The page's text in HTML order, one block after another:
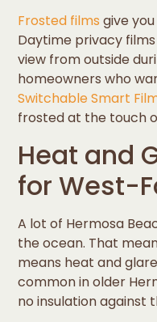
Frosted films give
Daytime privacy
view from outside
homeowners who
Switchable Smart
frosted at the touch
Heat and
for West-
A lot of Hermosa
the ocean. That
means heat and
common in older
no insulation against